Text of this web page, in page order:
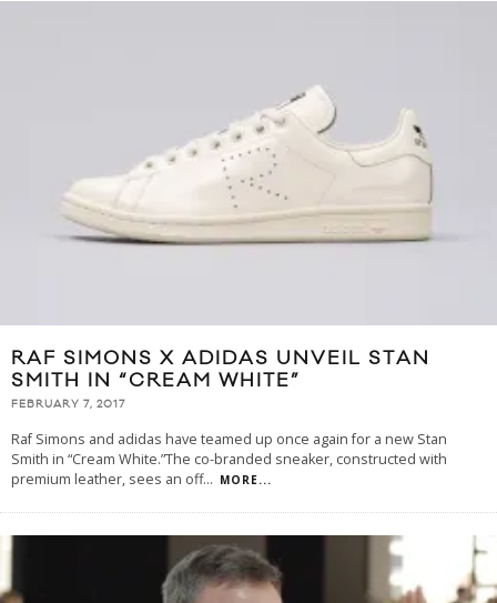
RAF SIMONS X ADIDAS UNVEIL STAN
SMITH IN “CREAM WHITE”
FEBRUARY 7, 2017
Raf Simons and adidas have teamed up once again for a new Stan
Smith in “Cream White.”The co-branded sneaker, constructed with
premium leather, sees an off... MORE...